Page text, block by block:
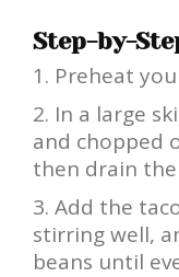
Step-by-
Preheat
In a large
and chopped
then drain the
Add the
stirring well,
beans until